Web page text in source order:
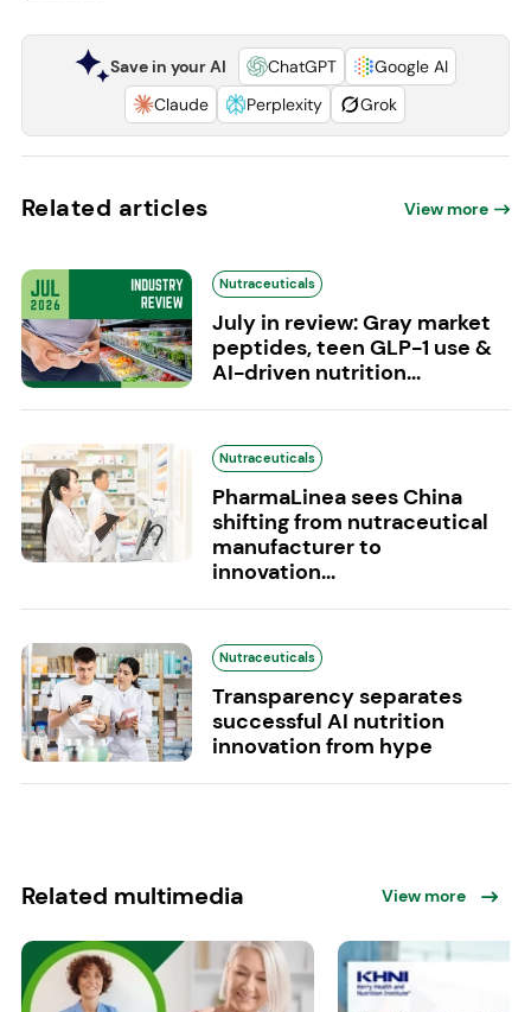
Save in your AI ChatGPT
Google AI
Claude
Perplexity Grok
Related articles View more
Nutraceuticals
July in review: Gray market
peptides, teen GLP-1 use &
AI-driven nutrition...
Nutraceuticals
PharmaLinea sees China
shifting from nutraceutical
manufacturer to
innovation...
Nutraceuticals
Transparency separates
successful AI nutrition
innovation from hype
Related multimedia View more